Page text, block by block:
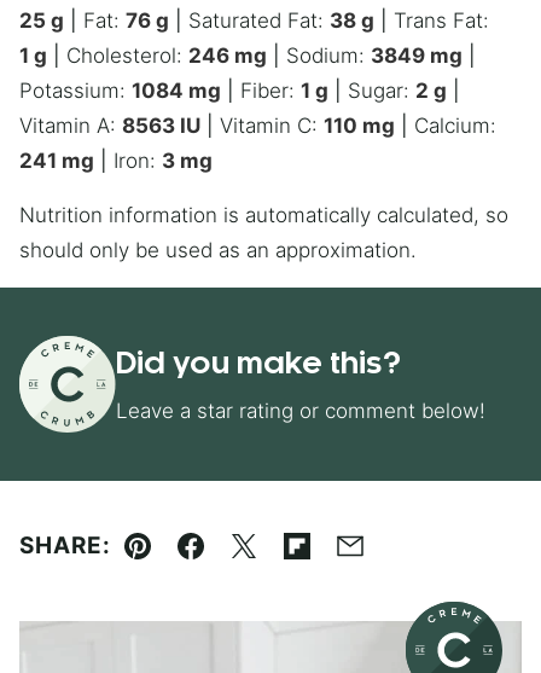
25 g Fat: 76 g Saturated Fat: 38 g
Trans Fat:
1 g Cholesterol: 246 mg Sodium: 3849 mg
Potassium: 1084 mg Fiber: 1 g Sugar: 2 g
Vitamin A: 8563 IU Vitamin C: 110 mg
Calcium:
241 mg Iron: 3 mg
Nutrition information is automatically calculated, so
should only be used as an approximation.
Did you make this?
Leave a star rating or comment below!
SHARE:
Pin Facebook
TweetFlipboard
Email